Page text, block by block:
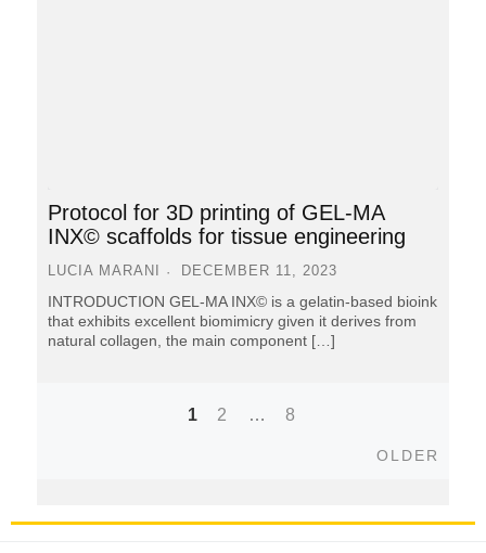
Protocol for 3D printing of GEL-MA
INX© scaffolds for tissue engineering
LUCIA MARANI DECEMBER 11, 2023
INTRODUCTION GEL-MA INX© is a gelatin-based bioink
that exhibits excellent biomimicry given it derives from
natural collagen, the main component […]
1 2 … 8
OLDER